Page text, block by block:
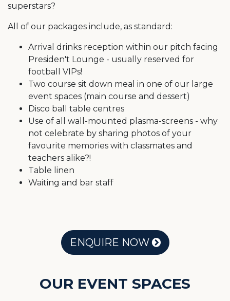
superstars?
All of our packages include, as standard:
Arrival drinks reception within our pitch facing
Presiden't Lounge - usually reserved for
football VIPs!
Two course sit down meal in one of our large
event spaces (main course and dessert)
Disco ball table centres
Use of all wall-mounted plasma-screens - why
not celebrate by sharing photos of your
favourite memories with classmates and
teachers alike?!
Table linen
Waiting and bar staff
ENQUIRE NOW
OUR EVENT SPACES